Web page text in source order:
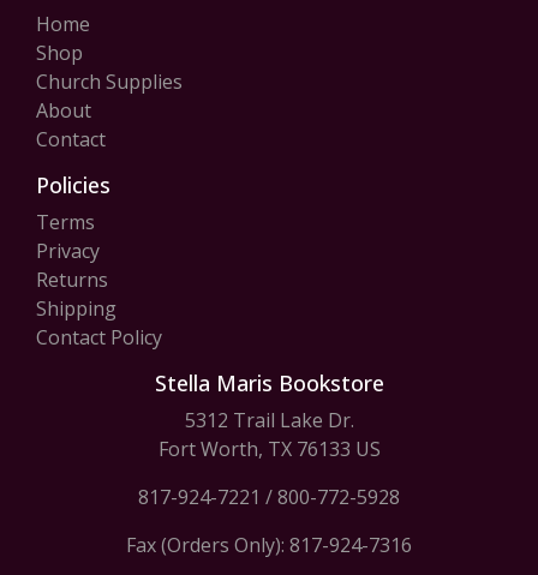
Home
Shop
Church Supplies
About
Contact
Policies
Terms
Privacy
Returns
Shipping
Contact Policy
Stella Maris Bookstore
5312 Trail Lake Dr.
Fort Worth, TX 76133 US
817-924-7221 /800-772-5928
Fax (Orders Only): 817-924-7316